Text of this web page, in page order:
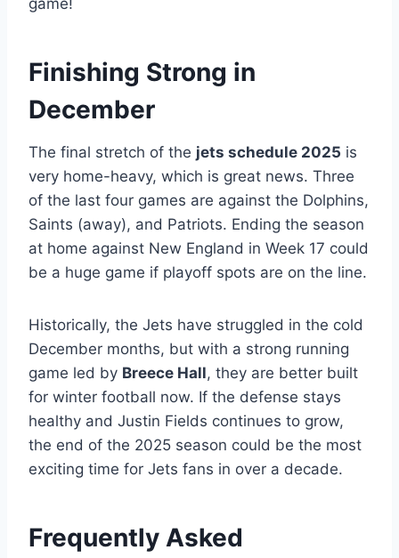
game!
Finishing Strong in
December
The final stretch of the jets schedule 2025 is
very home-heavy, which is great news. Three
of the last four games are against the Dolphins,
Saints (away), and Patriots. Ending the season
at home against New England in Week 17 could
be a huge game if playoff spots are on the line.
Historically, the Jets have struggled in the cold
December months, but with a strong running
game led by Breece Hall, they are better built
for winter football now. If the defense stays
healthy and Justin Fields continues to grow,
the end of the 2025 season could be the most
exciting time for Jets fans in over a decade.
Frequently Asked